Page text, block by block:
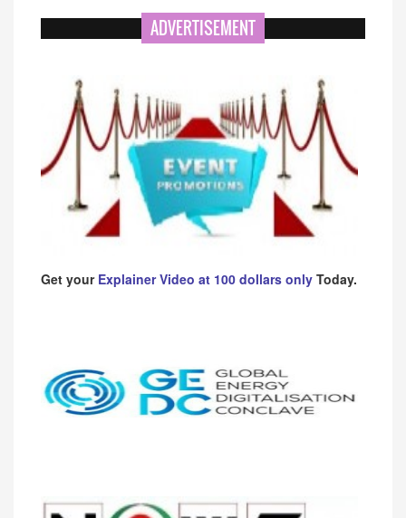
ADVERTISEMENT
Get your Explainer Video at 100 dollars only Today.